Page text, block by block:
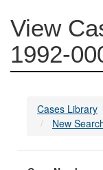
View
1992-
Cases Library
New